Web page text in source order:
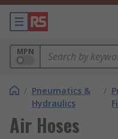
MPN
/ Pneumatics &
Hydraulics
/
Air Hoses